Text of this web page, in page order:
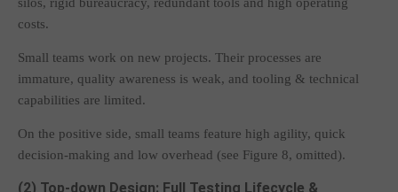
silos, rigid bureaucracy, redundant tools and high operating
costs.
Small teams work on new projects. Their processes are
immature, quality awareness is weak, and tooling & technical
capabilities are limited.
On the positive side, small teams feature high agility, quick
decision-making and low overhead (see Figure 8, omitted).
(2) Top-down Design: Full Testing Lifecycle &